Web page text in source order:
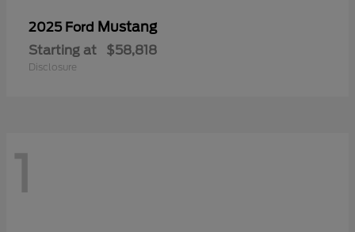
2025 Ford Mustang
Starting at $58,818
Disclosure
1